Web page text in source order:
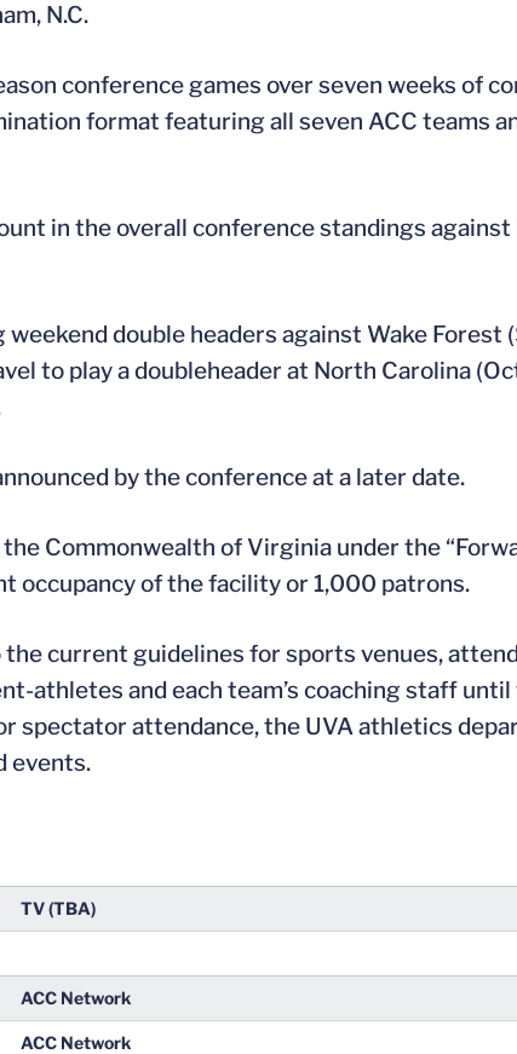
N.C.
conference games over seven weeks of
format featuring all seven ACC teams
in the overall conference standings against
double headers against Wake Forest
to play a doubleheader at North Carolina
by the conference at a later date.
Commonwealth of Virginia under the
occupancy of the facility or 1,000 patrons.
current guidelines for sports venues,
athletes and each team’s coaching staff
spectator attendance, the UVA athletics
events.
TV (TBA)
ACC Network
ACC Network